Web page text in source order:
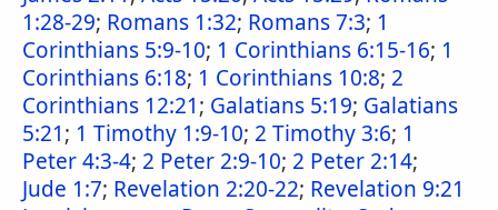
1:28-29; Romans 1:32; Romans 7:3; 1
Corinthians 5:9-10; 1 Corinthians 6:15-16; 1
Corinthians 6:18; 1 Corinthians 10:8; 2
Corinthians 12:21; Galatians 5:19; Galatians
5:21; 1 Timothy 1:9-10; 2 Timothy 3:6; 1
Peter 4:3-4; 2 Peter 2:9-10; 2 Peter 2:14;
Jude 1:7; Revelation 2:20-22; Revelation 9:21